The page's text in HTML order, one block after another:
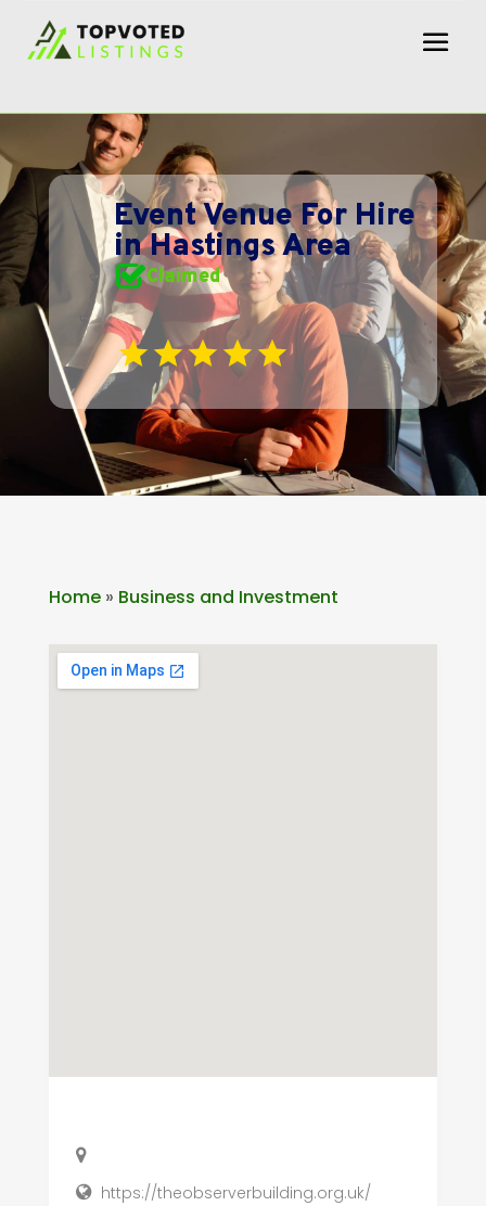
Event Venue For Hire
in Hastings Area
Claimed
Home» Business and Investment
https://theobserverbuilding.org.uk/